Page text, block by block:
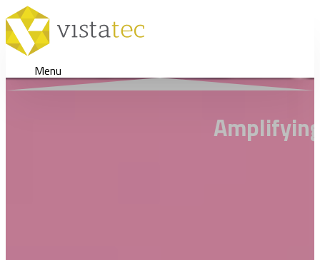
Menu